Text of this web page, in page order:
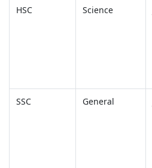
HSC Science
SSC General